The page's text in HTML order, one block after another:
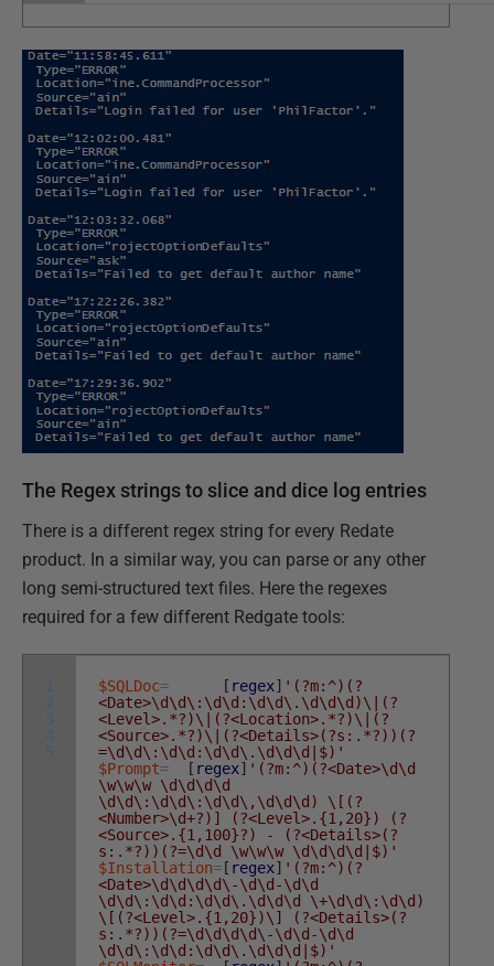
The Regex strings to slice and dice log entries
There is a different regex string for every Redate
product. In a similar way, you can parse or any other
long semi-structured text files. Here the regexes
required for a few different Redgate tools:
1
2
3
4
5
$SQLDoc= [ regex] '(?m:^)(?
<Date>\d\d\:\d\d:\d\d\.\d\d\d)\|(?
<Level>.*?)\|(?<Location>.*?)\|(?
<Source>.*?)\|(?<Details>(?s:.*?))(?
=\d\d\:\d\d:\d\d\.\d\d\d|$)'
$Prompt= [ regex] '(?m:^)(?<Date>\d\d
\w\w\w \d\d\d\d
\d\d\:\d\d\:\d\d\,\d\d\d) \[(?
<Number>\d+?)] (?<Level>.{1,20}) (?
<Source>.{1,100}?) - (?<Details>(?
s:.*?))(?=\d\d \w\w\w \d\d\d\d|$)'
$Installation= [ regex] '(?m:^)(?
<Date>\d\d\d\d\-\d\d-\d\d
\d\d\:\d\d:\d\d\.\d\d\d \+\d\d\:\d\d)
\[(?<Level>.{1,20})\] (?<Details>(?
s:.*?))(?=\d\d\d\d\-\d\d-\d\d
\d\d\:\d\d:\d\d\.\d\d\d|$)'